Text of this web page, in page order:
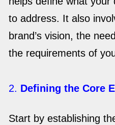
to address. It also
brand’s vision, the
the requirements of
2. Defining the Core
Start by establishing